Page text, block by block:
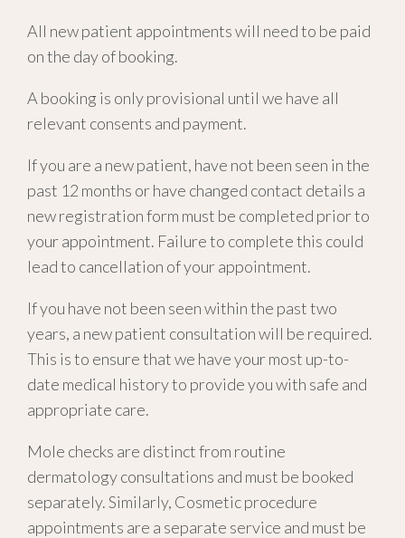
All new patient appointments will need to be paid
on the day of booking.
A booking is only provisional until we have all
relevant consents and payment.
If you are a new patient, have not been seen in the
past 12 months or have changed contact details a
new registration form must be completed prior to
your appointment. Failure to complete this could
lead to cancellation of your appointment.
If you have not been seen within the past two
years, a new patient consultation will be required.
This is to ensure that we have your most up-to-
date medical history to provide you with safe and
appropriate care.
Mole checks are distinct from routine
dermatology consultations and must be booked
separately. Similarly, Cosmetic procedure
appointments are a separate service and must be